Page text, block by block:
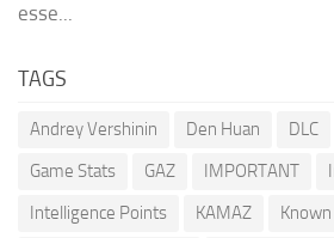
esse...
TAGS
Andrey Vershinin Den Huan DLC
Game Stats
GAZ IMPORTANT
Intelligence Points
KAMAZ